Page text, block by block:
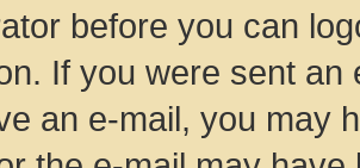
before you can
If you were sent
an e-mail, you may